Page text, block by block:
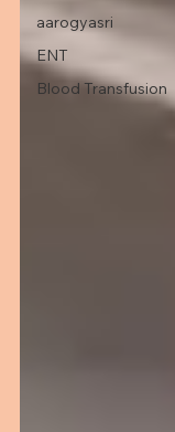
aarogyasri
ENT
Blood Transfusion